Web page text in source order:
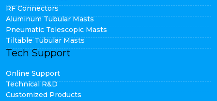
RF Connectors
Aluminum Tubular Masts
Pneumatic Telescopic Masts
Tiltable Tubular Masts
Tech Support
Online Support
Technical R&D
Customized Products